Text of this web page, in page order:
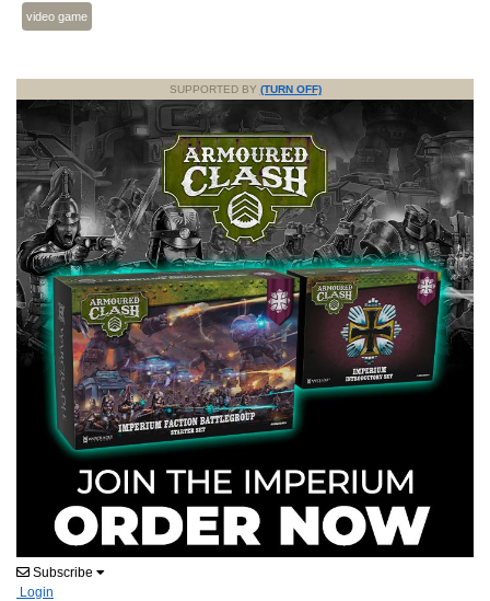
video game
SUPPORTED BY (TURN OFF)
Subscribe
Login